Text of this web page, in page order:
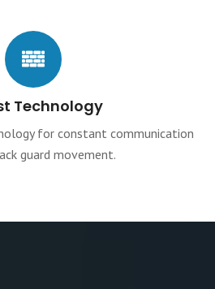
Technology
for constant communication
guard movement.